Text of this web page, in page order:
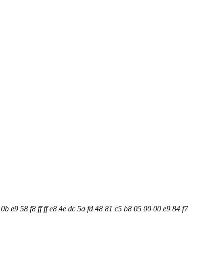
e9 58 f8 ff ff e8 4e dc 5a fd 48 81 c5 b8 05 00 00 e9 84 f7